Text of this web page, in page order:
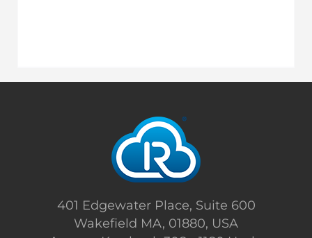
401 Edgewater Place, Suite 600
Wakefield MA, 01880, USA